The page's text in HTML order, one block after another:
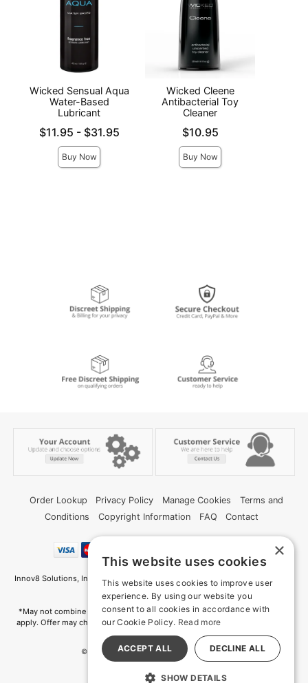
Wicked Sensual Aqua
Water-Based
Lubricant
Lowest price is
$11.95 -
Highest price is
$31.95
Buy Now
Wicked Cleene
Antibacterial Toy
Cleaner
$10.95
Buy Now
Order Lookup Privacy Policy Manage Cookies
Terms and
Conditions
Copyright Information FAQ Contact
Innov8 Solutions, Inc., 187 E. Warm Springs Road, Suite B343, Las Vegas, NV
89119
*May not combine with other offers and discounts. Some exclusions may
apply. Offer may change or end without notice. While supplies last. Online
© 2026 Deep Memories. All Rights Reserved
All models are over 18.
×
This website uses cookies
This website uses cookies to improve user
experience. By using our website you
consent to all cookies in accordance with
our Cookie Policy. Read more
ACCEPT ALL DECLINE ALL
SHOW DETAILS